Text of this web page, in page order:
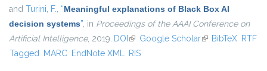
and Turini, F., “Meaningful explanations of Black Box AI
decision systems”, in Proceedings of the AAAI Conference on
Artificial Intelligence, 2019. DOI (link is external)
Google Scholar(link is external)
BibTeX RTF
Tagged MARC EndNote XML RIS